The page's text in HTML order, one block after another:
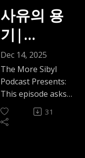
the five-year-old
who is picking up
"ọ" faster than
expected, and why
something about
Nigeria's resilience
makes American
"breaking news" feel
a little dramatic.
Three weeks, we
and electronic
health records, and
in the same breath
speak to doshas,
wisdom he grew up
with. We talk about
how ancient healing
traditions can live
alongside modern
plainly about the
relationships that
shape us, challenge
drain us.
In this debut
episode, Mo! and I
get into a season
almost every adult
recognizes: when
The One
with Ms.
Agatha
Peters |
Episode 37
(2025)
conversations can
feel more divided
than ever. Stay or
leave. Set
boundaries or keep
the peace. As we
close out the year,
we wanted to slow
that binary down
and make space for
사유의 용
기|
Thinking
in an Age
of
Distrust:
On Anti-
Dec 14, 2025
The More Sibyl
Podcast Presents:
This episode asks
something quietly
radical in our
31